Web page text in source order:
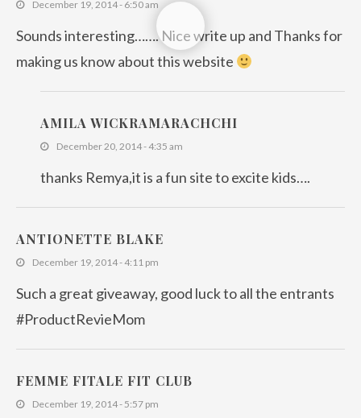
December 19, 2014 - 6:50 am
Sounds interesting……. Nice write up and Thanks for
making us know about this website
AMILA WICKRAMARACHCHI
December 20, 2014 - 4:35 am
thanks Remya,it is a fun site to excite kids….
ANTIONETTE BLAKE
December 19, 2014 - 4:11 pm
Such a great giveaway, good luck to all the entrants
#ProductRevieMom
FEMME FITALE FIT CLUB
December 19, 2014 - 5:57 pm